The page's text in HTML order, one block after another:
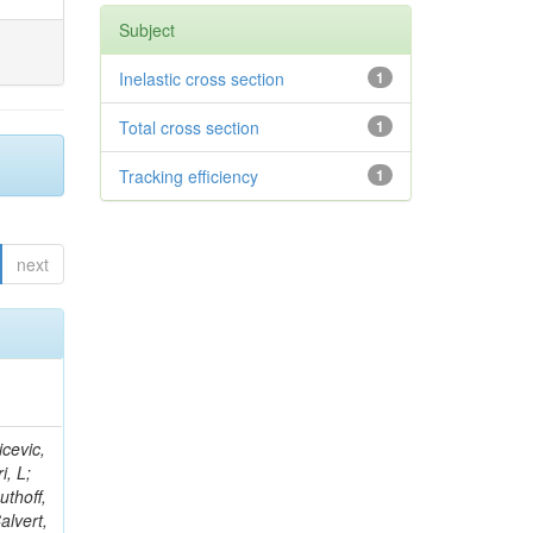
next
O; Colling, D; Kumar, A; Thea, A; Doroba, K; Cripps, N; Volkov, A; Cutajar, M; Kress, M; Savin, A; Belknap, D; Agram, J-L; Wittmer, B; Azhgirey, I; Dauncey, P; Olsen, J; Hewamanage, S; Francis, B; Davies, G; Lariccia, P; Butz, E; Vander Velde, C; Della Negra, M; Borrello, L; Ferguson, W; Markou, A; Mantovani, G; Zhukov, V; Fulcher, J; Ille, B; Futyan, D; Cali, IA; Anjos, TS; Gilbert, A; Cabrillo, IJ; Bryer, AG; Lagana, C; Carlsmith, D; Hall, G; Lebolo, LM; Bayshev, I; Cortezon,
Subject
1
Inelastic cross section
1
Total cross section
1
Tracking efficiency